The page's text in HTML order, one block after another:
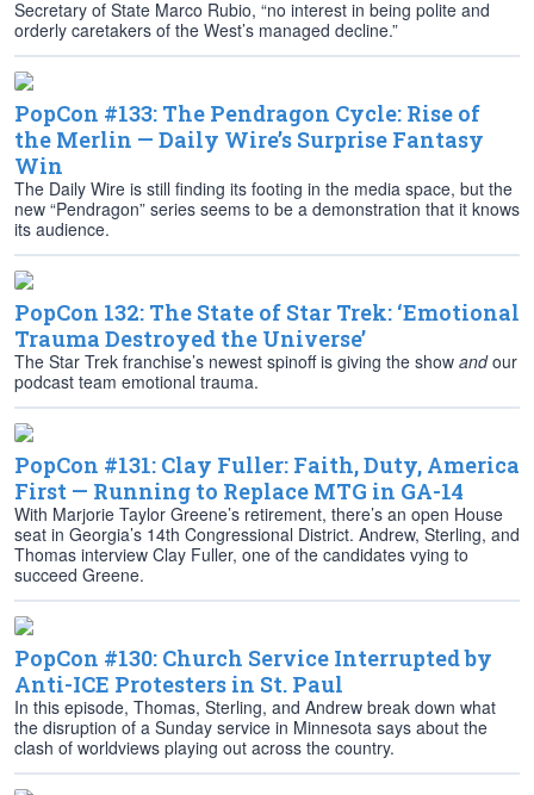
Secretary of State Marco Rubio, “no interest in being polite and
orderly caretakers of the West’s managed decline.”
PopCon #133: The Pendragon Cycle: Rise of
the Merlin — Daily Wire’s Surprise Fantasy
Win
The Daily Wire is still finding its footing in the media space, but the
new “Pendragon” series seems to be a demonstration that it knows
its audience.
PopCon 132: The State of Star Trek: ‘Emotional
Trauma Destroyed the Universe’
The Star Trek franchise’s newest spinoff is giving the show andour
podcast team emotional trauma.
PopCon #131: Clay Fuller: Faith, Duty, America
First — Running to Replace MTG in GA-14
With Marjorie Taylor Greene’s retirement, there’s an open House
seat in Georgia’s 14th Congressional District. Andrew, Sterling, and
Thomas interview Clay Fuller, one of the candidates vying to
succeed Greene.
PopCon #130: Church Service Interrupted by
Anti-ICE Protesters in St. Paul
In this episode, Thomas, Sterling, and Andrew break down what
the disruption of a Sunday service in Minnesota says about the
clash of worldviews playing out across the country.